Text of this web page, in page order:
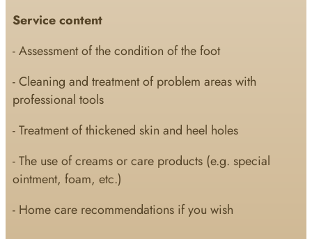
Service content
- Assessment of the condition of the foot
- Cleaning and treatment of problem areas with
professional tools
- Treatment of thickened skin and heel holes
- The use of creams or care products (e.g. special
ointment, foam, etc.)
- Home care recommendations if you wish